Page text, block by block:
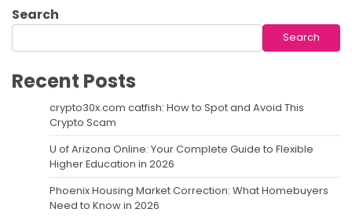
Search
Search
Recent Posts
crypto30x.com catfish: How to Spot and Avoid This
Crypto Scam
U of Arizona Online: Your Complete Guide to Flexible
Higher Education in 2026
Phoenix Housing Market Correction: What Homebuyers
Need to Know in 2026